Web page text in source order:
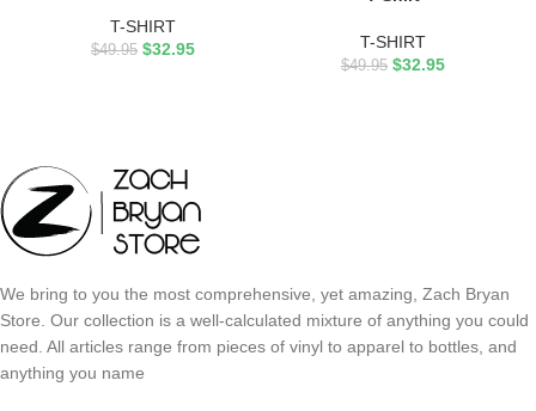
T-SHIRT
$49.95 $32.95 T-SHIRT
$49.95 $32.95
We bring to you the most comprehensive, yet amazing, Zach Bryan
Store. Our collection is a well-calculated mixture of anything you could
need. All articles range from pieces of vinyl to apparel to bottles, and
anything you name